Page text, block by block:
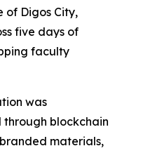
of Digos City,
five days of
faculty
was
through blockchain
materials,